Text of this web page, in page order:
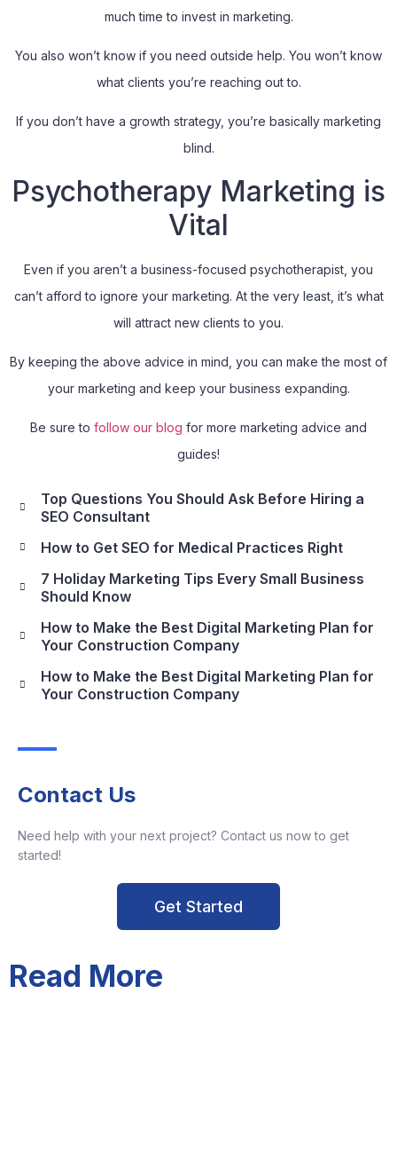
much time to invest in marketing.
You also won’t know if you need outside help. You won’t know
what clients you’re reaching out to.
If you don’t have a growth strategy, you’re basically marketing
blind.
Psychotherapy Marketing is
Vital
Even if you aren’t a business-focused psychotherapist, you
can’t afford to ignore your marketing. At the very least, it’s what
will attract new clients to you.
By keeping the above advice in mind, you can make the most of
your marketing and keep your business expanding.
Be sure to follow our blog for more marketing advice and
guides!
Top Questions You Should Ask Before Hiring a
SEO Consultant
How to Get SEO for Medical Practices Right
7 Holiday Marketing Tips Every Small Business
Should Know
How to Make the Best Digital Marketing Plan for
Your Construction Company
How to Make the Best Digital Marketing Plan for
Your Construction Company
Contact Us
Need help with your next project? Contact us now to get
started!
Get Started
Read More